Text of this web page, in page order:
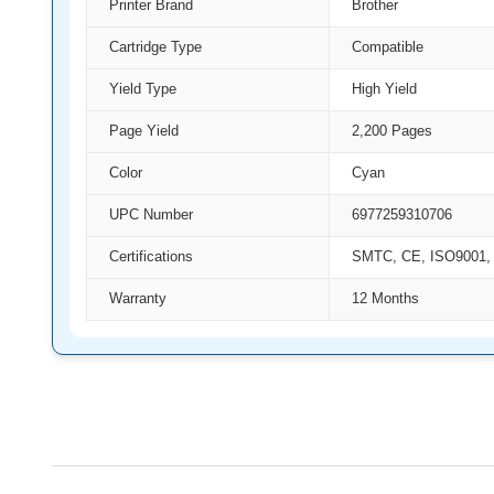
Printer Brand Brother
Cartridge Type Compatible
Yield Type High Yield
Page Yield 2,200 Pages
Color Cyan
UPC Number 6977259310706
Certifications SMTC, CE, ISO9001,
Warranty 12 Months